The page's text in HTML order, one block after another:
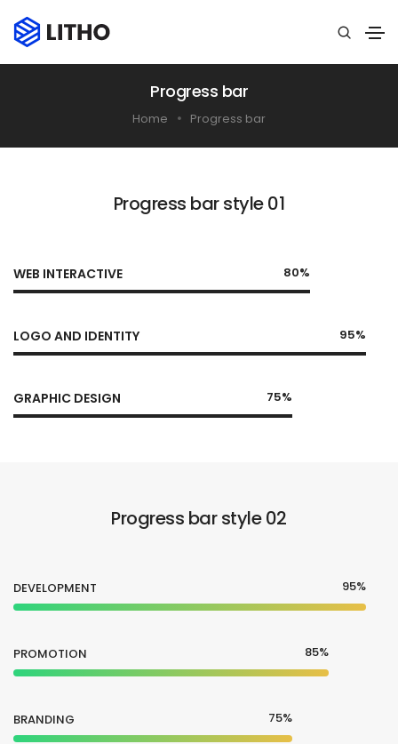
Progress bar
Home Progress bar
Progress bar style 01
WEB INTERACTIVE 80%
LOGO AND IDENTITY 95%
GRAPHIC DESIGN 75%
Progress bar style 02
DEVELOPMENT 95%
PROMOTION 85%
BRANDING 75%